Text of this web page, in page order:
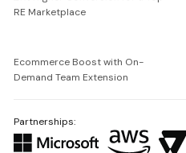
RE Marketplace
Ecommerce Boost with On-
Demand Team Extension
Partnerships: